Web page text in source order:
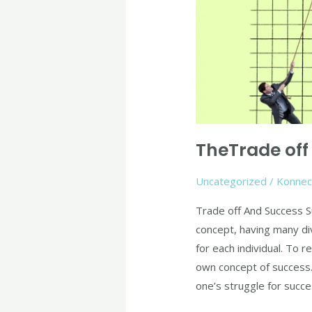
TheTrade
Uncategorized /
Trade off And Success
concept, having many
for each individual. To
own concept of
one’s struggle for